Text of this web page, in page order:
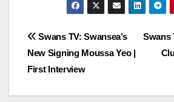
Post
navigation
Swans
Swans TV: Swansea’s
New Signing Moussa Yeo |
First Interview